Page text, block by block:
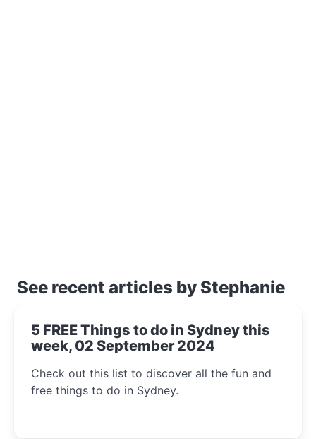
See recent articles by Stephanie
5 FREE Things to do in Sydney this
week, 02 September 2024
Check out this list to discover all the fun and
free things to do in Sydney.